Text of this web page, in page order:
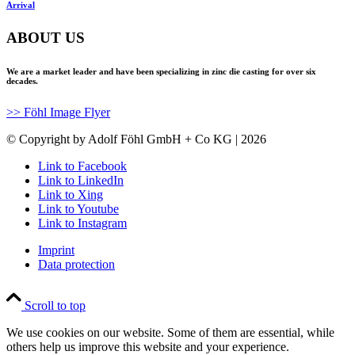
Arrival
ABOUT US
We are a market leader and have been specializing in zinc die casting for over six
decades.
>> Föhl Image Flyer
© Copyright by Adolf Föhl GmbH + Co KG | 2026
Link to Facebook
Link to LinkedIn
Link to Xing
Link to Youtube
Link to Instagram
Imprint
Data protection
Scroll to top
We use cookies on our website. Some of them are essential, while
others help us improve this website and your experience.